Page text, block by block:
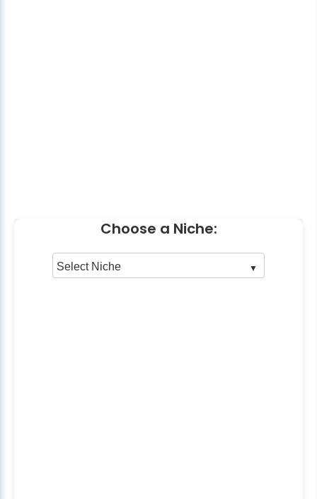
Choose a Niche: